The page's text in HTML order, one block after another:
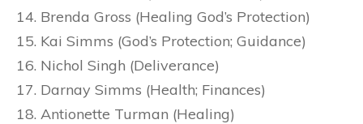
Brenda Gross (Healing God’s Protection)
Kai Simms (God’s Protection; Guidance)
Nichol Singh (Deliverance)
Darnay Simms (Health; Finances)
Antionette Turman (Healing)